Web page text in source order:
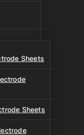
Sheets
Sheets